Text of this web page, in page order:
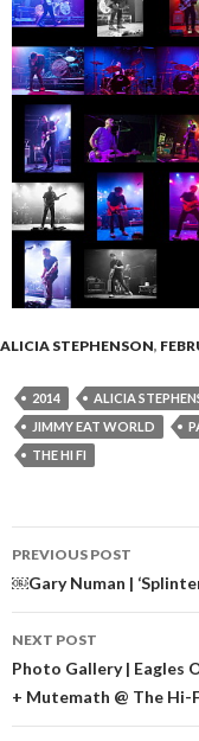
ALICIA STEPHENSON,
2014 ALICIA
JIMMY EAT WORLD
THE HI FI
Post
navigation
PREVIOUS POST
￼Gary Numan |
NEXT POST
Photo Gallery | Eagles
+ Mutemath @ The Hi-